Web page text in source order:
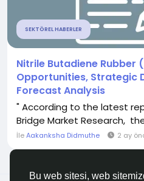
Bu web sitesi, web
SEKTÖREL HABERLER
Nitrile Butadiene Rubber
Opportunities, Strategic
Forecast Analysis
" According to the latest
Bridge Market Research,
İleAakanksha Didmuthe 2 ay